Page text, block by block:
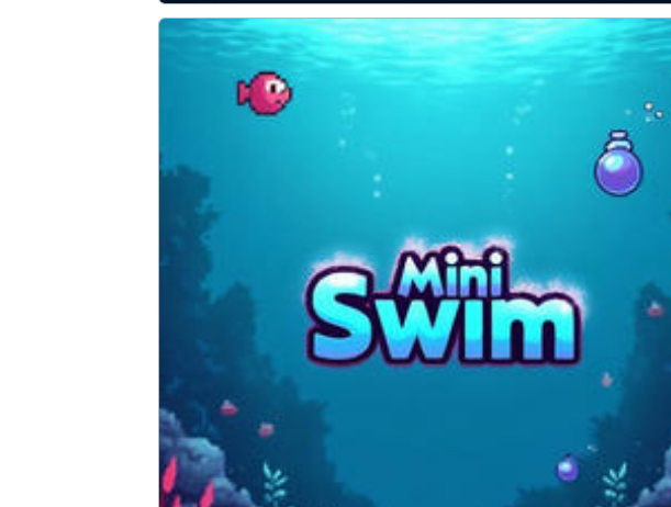
Super Ninja Plumber